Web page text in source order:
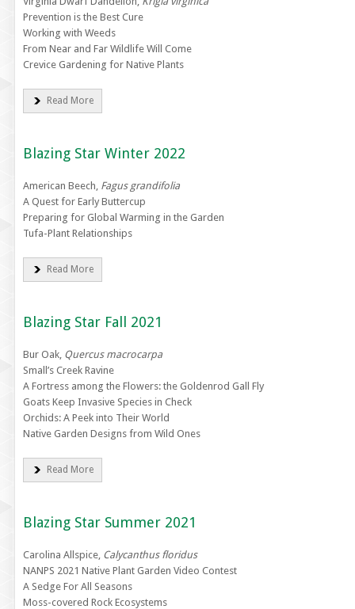
Prevention is the Best Cure
Working with Weeds
From Near and Far Wildlife Will Come
Crevice Gardening for Native Plants
Read More
Blazing Star Winter 2022
American Beech, Fagus grandifolia
A Quest for Early Buttercup
Preparing for Global Warming in the Garden
Tufa-Plant Relationships
Read More
Blazing Star Fall 2021
Bur Oak, Quercus macrocarpa
Small’s Creek Ravine
A Fortress among the Flowers: the Goldenrod Gall Fly
Goats Keep Invasive Species in Check
Orchids: A Peek into Their World
Native Garden Designs from Wild Ones
Read More
Blazing Star Summer 2021
Carolina Allspice, Calycanthus floridus
NANPS 2021 Native Plant Garden Video Contest
A Sedge For All Seasons
Moss-covered Rock Ecosystems